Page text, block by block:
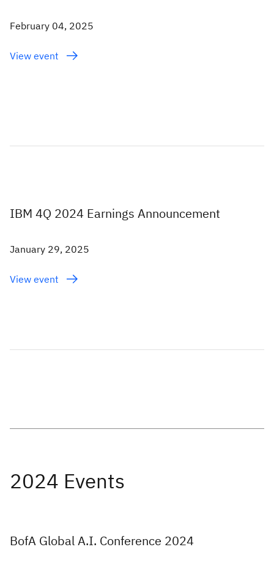
February 04, 2025
View event
IBM 4Q 2024 Earnings Announcement
January 29, 2025
View event
BofA Global A.I. Conference 2024